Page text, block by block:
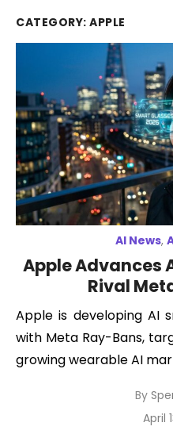
CATEGORY: APPLE
AI News,
Apple Advances
Rival
Apple is developing AI
with Meta Ray-Bans,
growing wearable AI
By
April